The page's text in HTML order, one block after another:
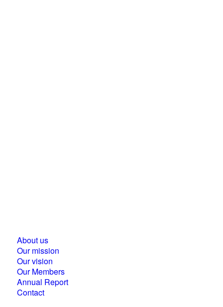
About us
Our mission
Our vision
Our Members
Annual Report
Contact